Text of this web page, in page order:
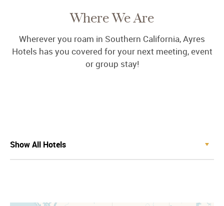
Where We Are
Wherever you roam in Southern California, Ayres
Hotels has you covered for your next meeting, event
or group stay!